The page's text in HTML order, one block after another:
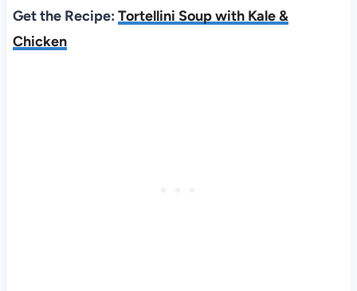
Get the Recipe: Tortellini Soup with Kale &
Chicken